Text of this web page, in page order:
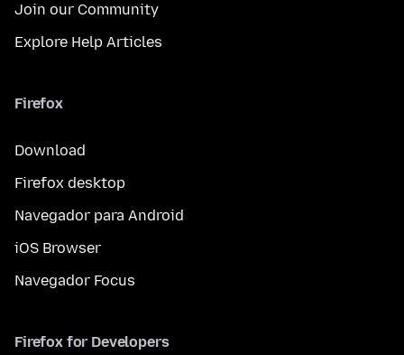
Join our Community
Explore Help Articles
Firefox
Download
Firefox desktop
Navegador para Android
iOS Browser
Navegador Focus
Firefox for Developers